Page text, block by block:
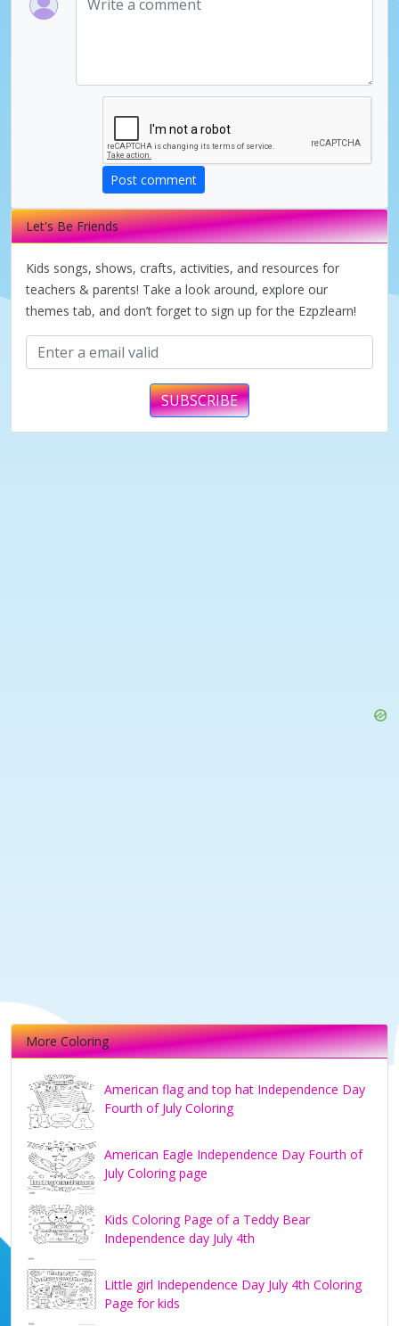
Post comment
Let's Be Friends
Kids songs, shows, crafts, activities, and resources for
teachers & parents! Take a look around, explore our
themes tab, and don’t forget to sign up for the Ezpzlearn!
SUBSCRIBE
More Coloring
American flag and top hat Independence Day
Fourth of July Coloring
American Eagle Independence Day Fourth of
July Coloring page
Kids Coloring Page of a Teddy Bear
Independence day July 4th
Little girl Independence Day July 4th Coloring
Page for kids